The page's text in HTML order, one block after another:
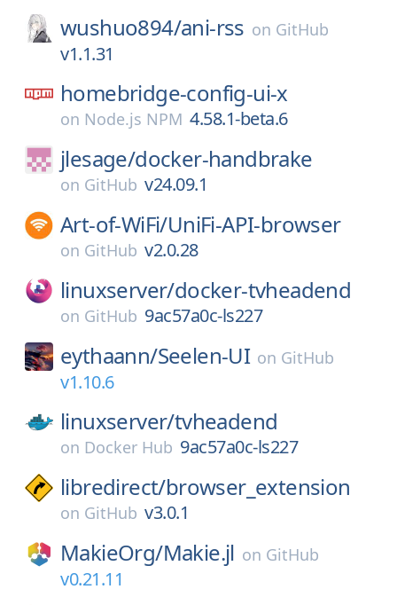
wushuo894/ani-rss on GitHub
v1.1.31
homebridge-config-ui-x
on Node.js NPM 4.58.1-beta.6
jlesage/docker-handbrake
on GitHub v24.09.1
Art-of-WiFi/UniFi-API-browser
on GitHub v2.0.28
linuxserver/docker-tvheadend
on GitHub 9ac57a0c-ls227
eythaann/Seelen-UI on GitHub
v1.10.6
linuxserver/tvheadend
on Docker Hub 9ac57a0c-ls227
libredirect/browser_extension
on GitHub v3.0.1
MakieOrg/Makie.jl on GitHub
v0.21.11